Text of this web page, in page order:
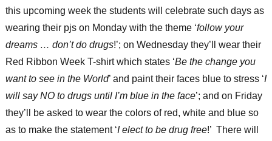
this upcoming week the students will celebrate such days as
wearing their pjs on Monday with the theme ‘follow your
dreams … don’t do drugs!’; on Wednesday they’ll wear their
Red Ribbon Week T-shirt which states ‘Be the change you
want to see in the World’ and paint their faces blue to stress ‘I
will say NO to drugs until I’m blue in the face’; and on Friday
they’ll be asked to wear the colors of red, white and blue so
as to make the statement ‘I elect to be drug free!’ There will